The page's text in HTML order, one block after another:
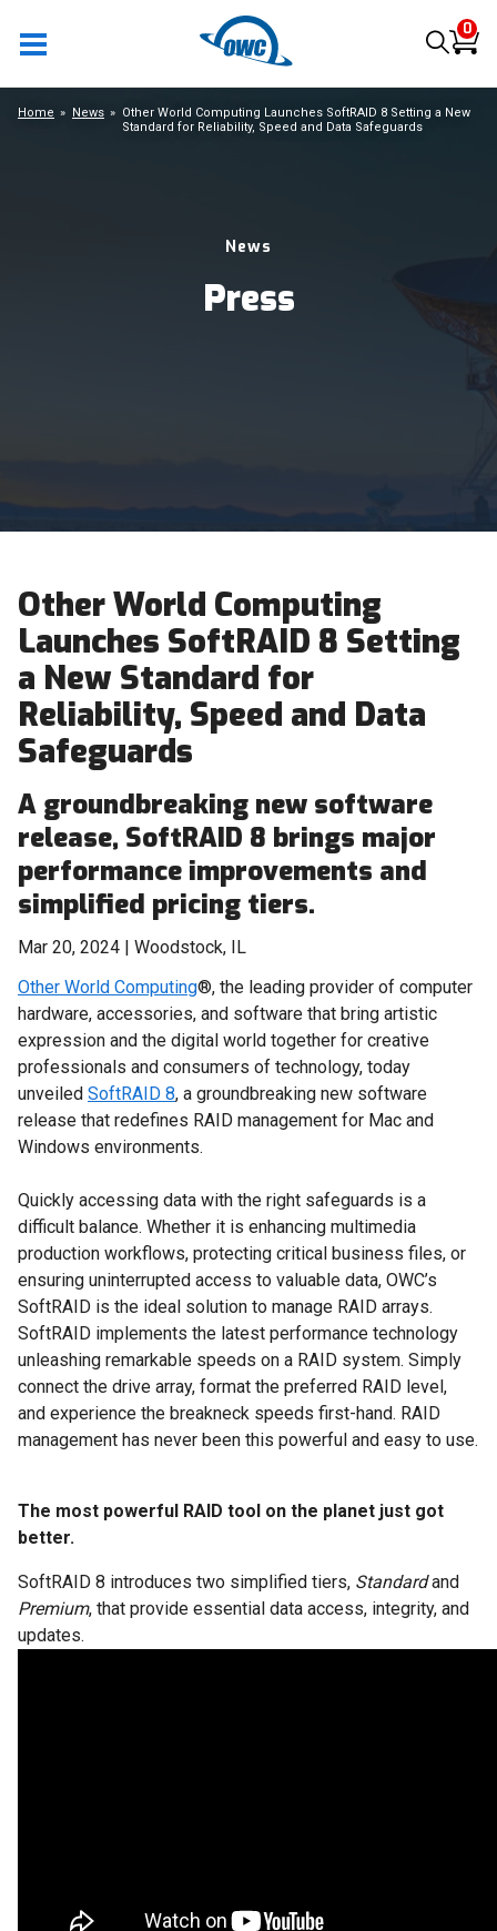
0
News
Press
Home News
Other World Computing Launches SoftRAID 8 Setting a New
Standard for Reliability, Speed and Data Safeguards
Other World Computing
Launches SoftRAID 8 Setting
a New Standard for
Reliability, Speed and Data
Safeguards
A groundbreaking new software
release, SoftRAID 8 brings major
performance improvements and
simplified pricing tiers.
Mar 20, 2024 | Woodstock, IL
Other World Computing®, the leading provider of computer
hardware, accessories, and software that bring artistic
expression and the digital world together for creative
professionals and consumers of technology, today
unveiled SoftRAID 8, a groundbreaking new software
release that redefines RAID management for Mac and
Windows environments.
Quickly accessing data with the right safeguards is a
difficult balance. Whether it is enhancing multimedia
production workflows, protecting critical business files, or
ensuring uninterrupted access to valuable data, OWC’s
SoftRAID is the ideal solution to manage RAID arrays.
SoftRAID implements the latest performance technology
unleashing remarkable speeds on a RAID system. Simply
connect the drive array, format the preferred RAID level,
and experience the breakneck speeds first-hand. RAID
management has never been this powerful and easy to use.
The most powerful RAID tool on the planet just got
better.
SoftRAID 8 introduces two simplified tiers, Standardand
Premium, that provide essential data access, integrity, and
updates.